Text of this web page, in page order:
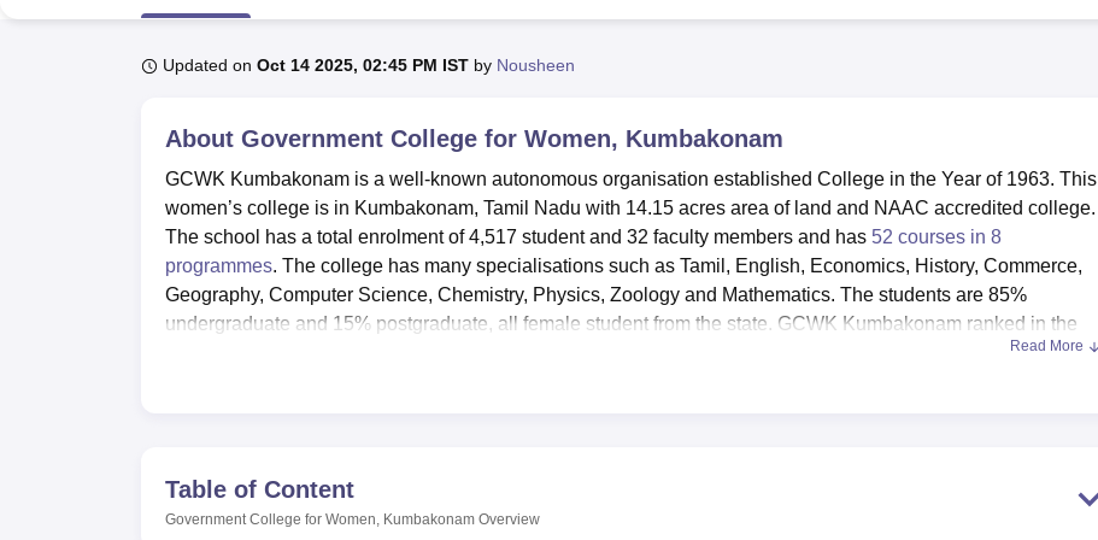
Updated on Oct 14 2025, 02:45 PM IST by Nousheen
About Government College for Women, Kumbakonam
GCWK Kumbakonam is a well-known autonomous organisation established College in the Year of 1963. This
women’s college is in Kumbakonam, Tamil Nadu with 14.15 acres area of land and NAAC accredited college.
The school has a total enrolment of 4,517 student and 32 faculty members and has 52 courses in 8
programmes. The college has many specialisations such as Tamil, English, Economics, History, Commerce,
Geography, Computer Science, Chemistry, Physics, Zoology and Mathematics. The students are 85%
undergraduate and 15% postgraduate, all female student from the state. GCWK Kumbakonam ranked in the
as per to physical fitness GCWK have gym with modern facilities and an indoor hall for auditorium. Apart from
the book, The central library has 42000 books and e-resources are also available there. There are places for
games such as volley ball, hockey and basket ball for the enthusiasts in sports games. The IT infrastructure
Read More
Table of Content
Government College for Women, Kumbakonam Overview